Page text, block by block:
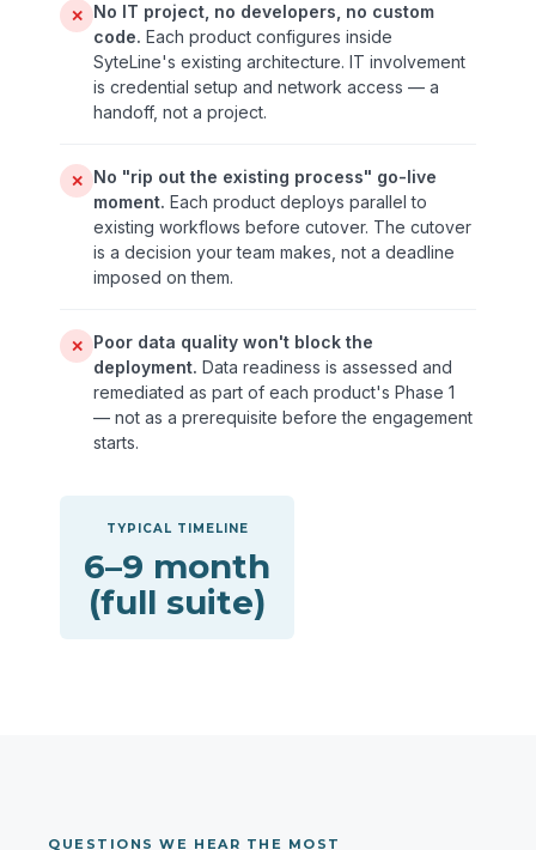
✕
No IT project, no developers, no custom
code. Each product configures inside
SyteLine's existing architecture. IT involvement
is credential setup and network access — a
handoff, not a project.
✕
No "rip out the existing process" go-live
moment. Each product deploys parallel to
existing workflows before cutover. The cutover
is a decision your team makes, not a deadline
imposed on them.
✕
Poor data quality won't block the
deployment. Data readiness is assessed and
remediated as part of each product's Phase 1
— not as a prerequisite before the engagement
starts.
TYPICAL TIMELINE
6–9 month
(full suite)
QUESTIONS WE HEAR THE MOST